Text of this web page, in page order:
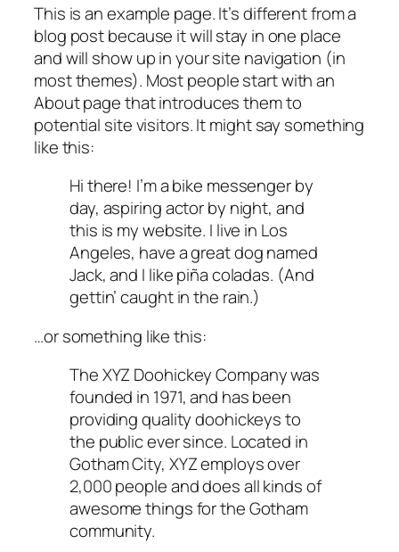
This is an example page. It’s different from a
blog post because it will stay in one place
and will show up in your site navigation (in
most themes). Most people start with an
About page that introduces them to
potential site visitors. It might say something
like this:
Hi there! I’m a bike messenger by
day, aspiring actor by night, and
this is my website. I live in Los
Angeles, have a great dog named
Jack, and I like piña coladas. (And
gettin’ caught in the rain.)
…or something like this:
The XYZ Doohickey Company was
founded in 1971, and has been
providing quality doohickeys to
the public ever since. Located in
Gotham City, XYZ employs over
2,000 people and does all kinds of
awesome things for the Gotham
community.